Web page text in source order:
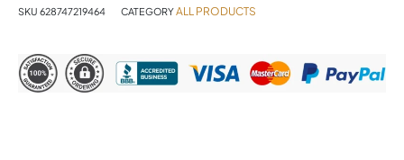
SKU 628747219464 CATEGORYALL PRODUCTS